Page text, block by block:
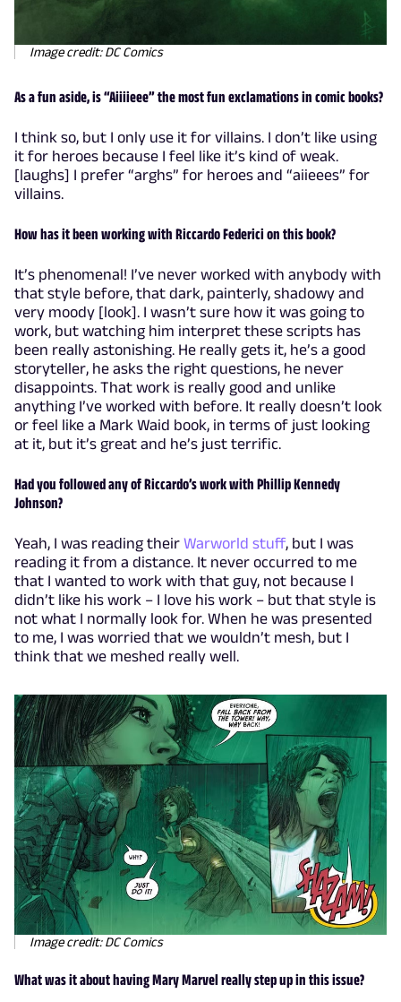
Image credit: DC Comics
As a fun aside, is “Aiiiieee” the most fun exclamations in comic books?
I think so, but I only use it for villains. I don’t like using
it for heroes because I feel like it’s kind of weak.
[laughs] I prefer “arghs” for heroes and “aiieees” for
villains.
How has it been working with Riccardo Federici on this book?
It’s phenomenal! I’ve never worked with anybody with
that style before, that dark, painterly, shadowy and
very moody [look]. I wasn’t sure how it was going to
work, but watching him interpret these scripts has
been really astonishing. He really gets it, he’s a good
storyteller, he asks the right questions, he never
disappoints. That work is really good and unlike
anything I’ve worked with before. It really doesn’t look
or feel like a Mark Waid book, in terms of just looking
at it, but it’s great and he’s just terrific.
Had you followed any of Riccardo’s work with Phillip Kennedy
Johnson?
Yeah, I was reading their Warworld stuff, but I was
reading it from a distance. It never occurred to me
that I wanted to work with that guy, not because I
didn’t like his work – I love his work – but that style is
not what I normally look for. When he was presented
to me, I was worried that we wouldn’t mesh, but I
think that we meshed really well.
Image credit: DC Comics
What was it about having Mary Marvel really step up in this issue?